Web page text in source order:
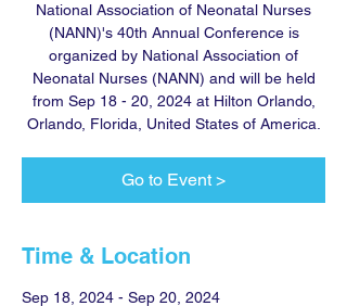
National Association of Neonatal Nurses
(NANN)'s 40th Annual Conference is
organized by National Association of
Neonatal Nurses (NANN) and will be held
from Sep 18 - 20, 2024 at Hilton Orlando,
Orlando, Florida, United States of America.
Go to Event >
Time & Location
Sep 18, 2024 - Sep 20, 2024